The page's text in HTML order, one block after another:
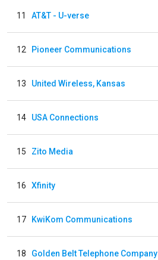
11 AT&T - U-verse
12 Pioneer Communications
13 United Wireless, Kansas
14 USA Connections
15 Zito Media
16 Xfinity
17 KwiKom Communications
18 Golden Belt Telephone Company